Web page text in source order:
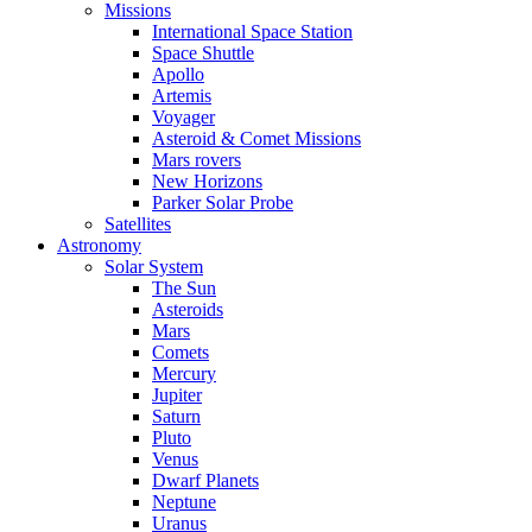
Missions
International Space Station
Space Shuttle
Apollo
Artemis
Voyager
Asteroid & Comet Missions
Mars rovers
New Horizons
Parker Solar Probe
Satellites
Astronomy
Solar System
The Sun
Asteroids
Mars
Comets
Mercury
Jupiter
Saturn
Pluto
Venus
Dwarf Planets
Neptune
Uranus